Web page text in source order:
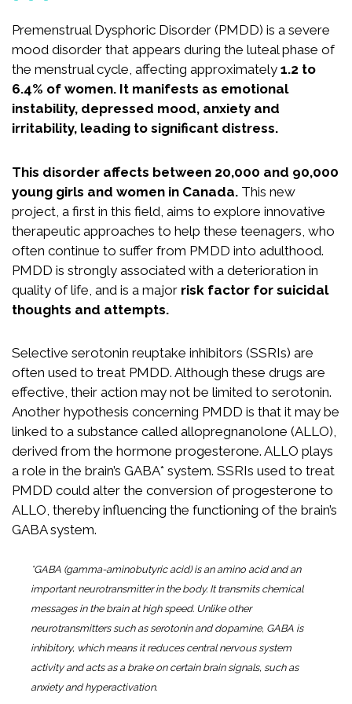
Recognition
Partners
News
CONTACT US
Search
for:
Premenstrual Dysphoric Disorder (PMDD) is a severe
mood disorder that appears during the luteal phase of
the menstrual cycle, affecting approximately 1.2 to
6.4% of women. It manifests as emotional
instability, depressed mood, anxiety and
irritability, leading to significant distress.
This disorder affects between 20,000 and 90,000
young girls and women in Canada. This new
project, a first in this field, aims to explore innovative
therapeutic approaches to help these teenagers, who
often continue to suffer from PMDD into adulthood.
PMDD is strongly associated with a deterioration in
quality of life, and is a major risk factor for suicidal
thoughts and attempts.
Selective serotonin reuptake inhibitors (SSRIs) are
often used to treat PMDD. Although these drugs are
effective, their action may not be limited to serotonin.
Another hypothesis concerning PMDD is that it may be
linked to a substance called allopregnanolone (ALLO),
derived from the hormone progesterone. ALLO plays
a role in the brain’s GABA* system. SSRIs used to treat
PMDD could alter the conversion of progesterone to
ALLO, thereby influencing the functioning of the brain’s
GABA system.
*GABA (gamma-aminobutyric acid) is an amino acid and an
important neurotransmitter in the body. It transmits chemical
messages in the brain at high speed. Unlike other
neurotransmitters such as serotonin and dopamine, GABA is
inhibitory, which means it reduces central nervous system
activity and acts as a brake on certain brain signals, such as
anxiety and hyperactivation.